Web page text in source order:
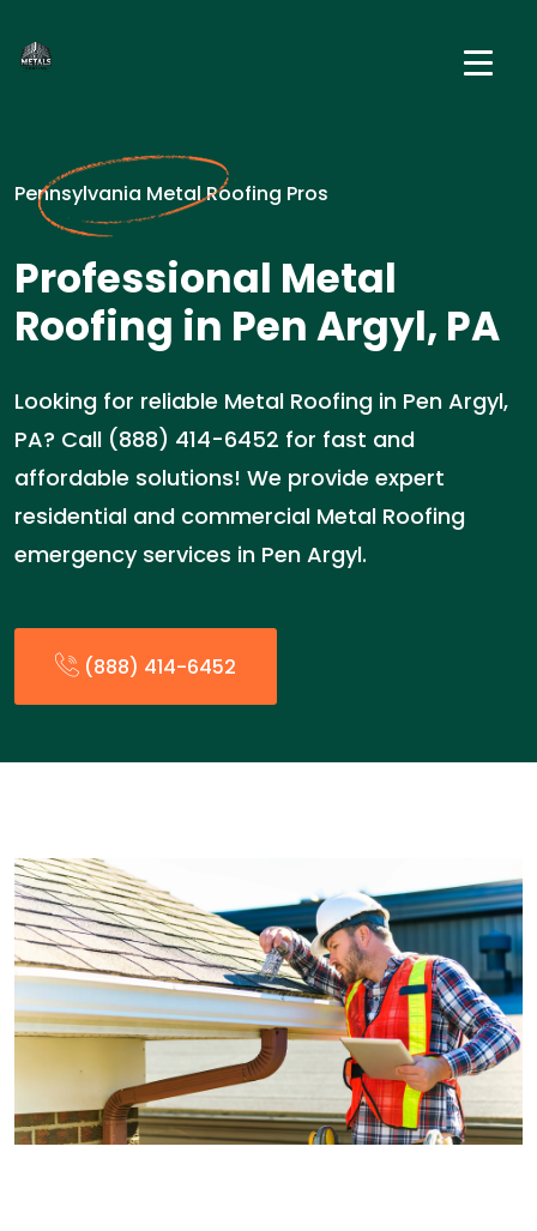
Pennsylvania Metal Roofing Pros
Professional Metal
Roofing in Pen Argyl, PA
Looking for reliable Metal Roofing in Pen Argyl,
PA? Call (888) 414-6452 for fast and
affordable solutions! We provide expert
residential and commercial Metal Roofing
emergency services in Pen Argyl.
(888) 414-6452